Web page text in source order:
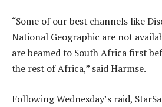
“Some of our best channels like
National Geographic are not
are beamed to South Africa first
the rest of Africa,” said Harmse.
Following Wednesday’s raid,